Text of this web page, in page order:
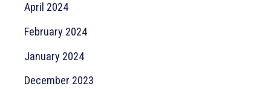
April 2024
February 2024
January 2024
December 2023